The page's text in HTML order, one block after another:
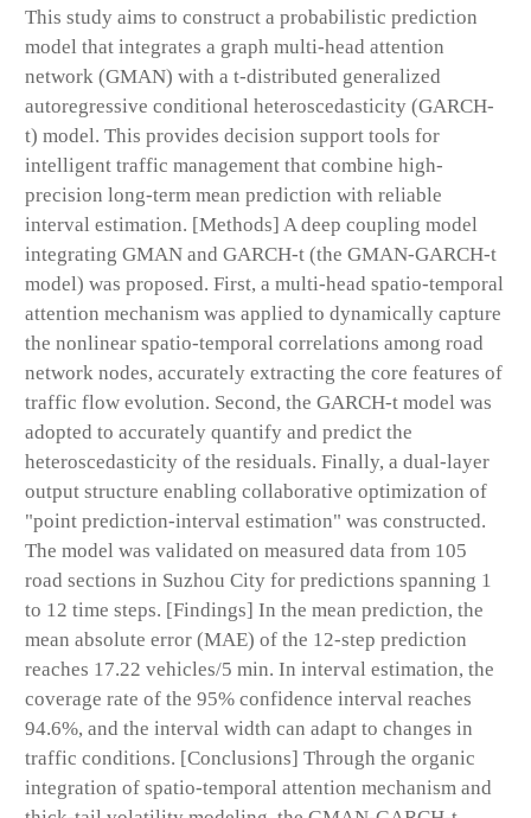
This study aims to construct a probabilistic prediction
model that integrates a graph multi-head attention
network (GMAN) with a t-distributed generalized
autoregressive conditional heteroscedasticity (GARCH-
t) model. This provides decision support tools for
intelligent traffic management that combine high-
precision long-term mean prediction with reliable
interval estimation. [Methods] A deep coupling model
integrating GMAN and GARCH-t (the GMAN-GARCH-t
model) was proposed. First, a multi-head spatio-temporal
attention mechanism was applied to dynamically capture
the nonlinear spatio-temporal correlations among road
network nodes, accurately extracting the core features of
traffic flow evolution. Second, the GARCH-t model was
adopted to accurately quantify and predict the
heteroscedasticity of the residuals. Finally, a dual-layer
output structure enabling collaborative optimization of
"point prediction-interval estimation" was constructed.
The model was validated on measured data from 105
road sections in Suzhou City for predictions spanning 1
to 12 time steps. [Findings] In the mean prediction, the
mean absolute error (MAE) of the 12-step prediction
reaches 17.22 vehicles/5 min. In interval estimation, the
coverage rate of the 95% confidence interval reaches
94.6%, and the interval width can adapt to changes in
traffic conditions. [Conclusions] Through the organic
integration of spatio-temporal attention mechanism and